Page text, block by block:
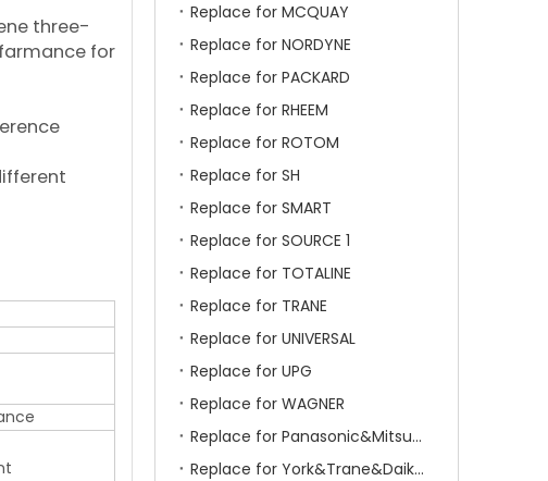
three-
for
Replace for MCQUAY
Replace for NORDYNE
Replace for PACKARD
Replace for RHEEM
Replace for ROTOM
Replace for SH
Replace for SMART
Replace for SOURCE 1
Replace for TOTALINE
Replace for TRANE
Replace for UNIVERSAL
Replace for UPG
Replace for WAGNER
Replace for Panasonic&Mitsubishi&HITACHI&SAMSUNG&LG&TCL
Replace for York&Trane&Daikin&MCQuay&Galane&Chunlan